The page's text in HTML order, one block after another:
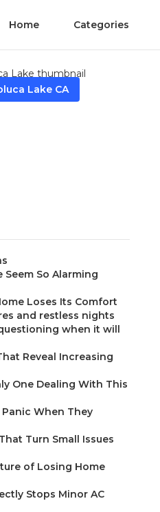
Home Categories
Lake CA
Seem So Alarming
Loses Its Comfort
and restless nights
when it will
Reveal Increasing
One Dealing With This
When They
Turn Small Issues
of Losing Home
Stops Minor AC